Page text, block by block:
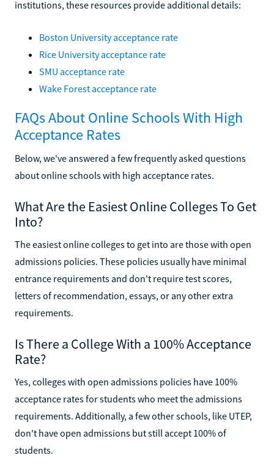
institutions, these resources provide additional details:
Boston University acceptance rate
Rice University acceptance rate
SMU acceptance rate
Wake Forest acceptance rate
FAQs About Online Schools With High
Acceptance Rates
Below, we've answered a few frequently asked questions
about online schools with high acceptance rates.
What Are the Easiest Online Colleges To Get
Into?
The easiest online colleges to get into are those with open
admissions policies. These policies usually have minimal
entrance requirements and don't require test scores,
letters of recommendation, essays, or any other extra
requirements.
Is There a College With a 100% Acceptance
Rate?
Yes, colleges with open admissions policies have 100%
acceptance rates for students who meet the admissions
requirements. Additionally, a few other schools, like UTEP,
don't have open admissions but still accept 100% of
students.